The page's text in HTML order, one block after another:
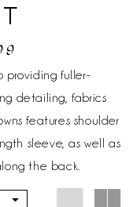
fuller-
detailing, fabrics
features shoulder
sleeve, as well as
the back.